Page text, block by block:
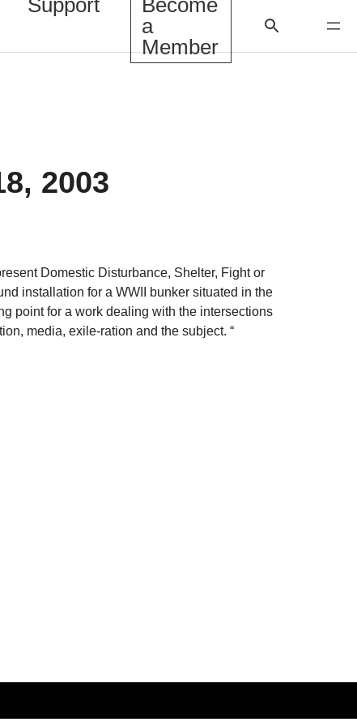
Support
Become
a
Member
2003
Domestic Disturbance, Shelter, Fight or
installation for a WWII bunker situated in the
point for a work dealing with the intersections
media, exile-ration and the subject. “